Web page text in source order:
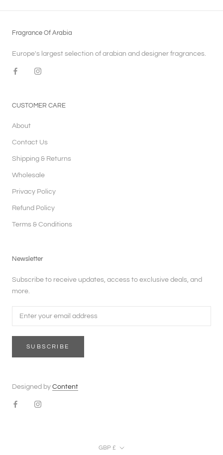
Fragrance Of Arabia
Europe's largest selection of arabian and designer fragrances.
CUSTOMER CARE
About
Contact Us
Shipping & Returns
Wholesale
Privacy Policy
Refund Policy
Terms & Conditions
Newsletter
Subscribe to receive updates, access to exclusive deals, and
more.
SUBSCRIBE
Designed by Content
Currency
GBP £